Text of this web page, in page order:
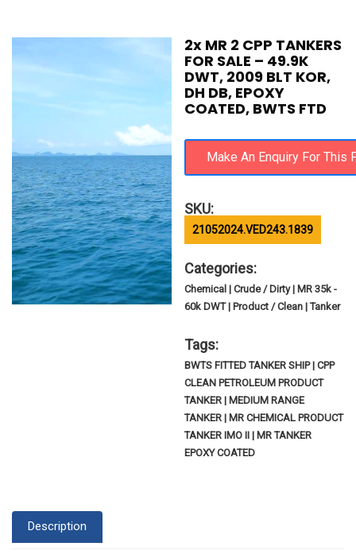
2x MR 2 CPP TANKERS
FOR SALE – 49.9K
DWT, 2009 BLT KOR,
DH DB, EPOXY
COATED, BWTS FTD
SKU:
21052024.VED243.1839
Categories:
Chemical | Crude / Dirty | MR 35k -
60k DWT | Product / Clean | Tanker
Tags:
BWTS FITTED TANKER SHIP | CPP
CLEAN PETROLEUM PRODUCT
TANKER | MEDIUM RANGE
TANKER | MR CHEMICAL PRODUCT
TANKER IMO II | MR TANKER
EPOXY COATED
Description